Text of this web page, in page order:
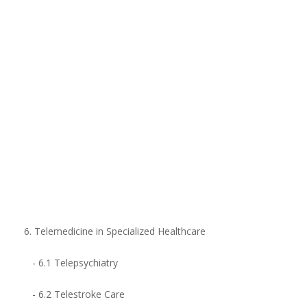
6. Telemedicine in Specialized Healthcare
- 6.1 Telepsychiatry
- 6.2 Telestroke Care